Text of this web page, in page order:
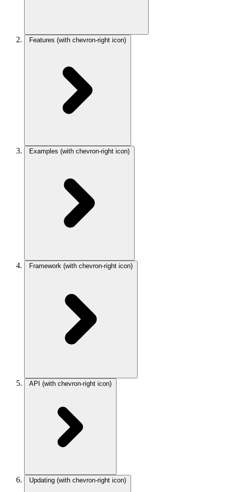
Features (with chevron-right icon)
Examples (with chevron-right icon)
Framework (with chevron-right icon)
API (with chevron-right icon)
Updating (with chevron-right icon)